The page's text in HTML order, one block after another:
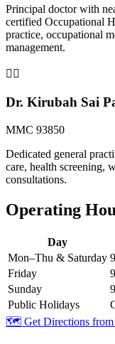
Principal doctor with
certified Occupational
practice, occupational
management.
👨‍⚕️
Dr. Kirubah Sai
MMC 93850
Dedicated general
care, health screening,
consultations.
Operating
Day
Mon–Thu & Saturday
Friday
Sunday
Public Holidays
🗺️ Get Directions from